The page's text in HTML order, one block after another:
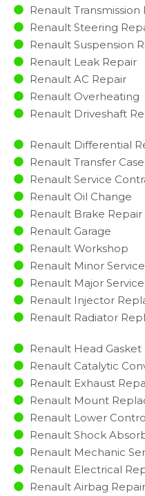
Renault Transmission
Renault Steering
Renault Suspension
Renault Leak Repair
Renault AC Repair
Renault Overheating
Renault Driveshaft
Renault Differential
Renault Transfer
Renault Service
Renault Oil Change
Renault Brake Repair
Renault Garage
Renault Workshop
Renault Minor Service​
Renault Major Service​
Renault Injector
Renault Radiator
Renault Head
Renault Catalytic
Renault Exhaust
Renault Mount
Renault Lower
Renault Shock
Renault Mechanic
Renault Electrical
Renault Airbag Repair